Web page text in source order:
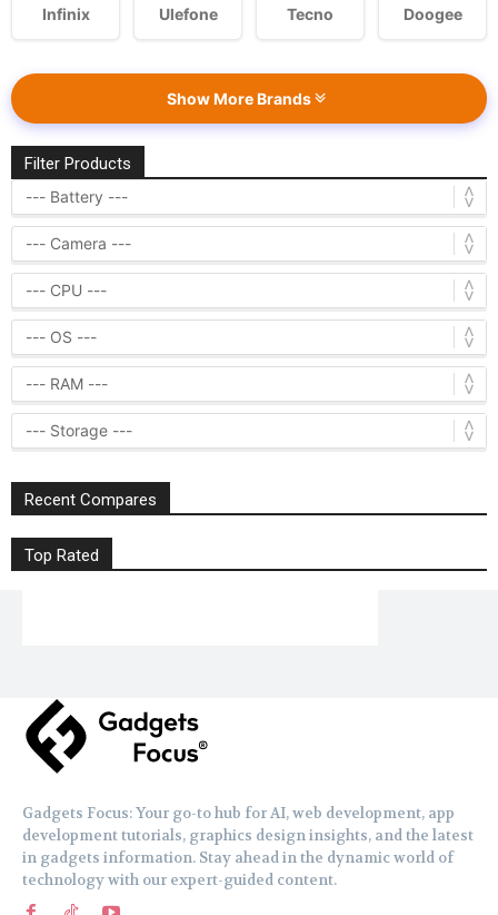
Infinix Ulefone Tecno Doogee
Show More Brands
Filter Products
Recent Compares
Top Rated
Gadgets Focus: Your go-to hub for AI, web development, app
development tutorials, graphics design insights, and the latest
in gadgets information. Stay ahead in the dynamic world of
technology with our expert-guided content.